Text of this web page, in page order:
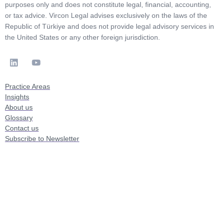
purposes only and does not constitute legal, financial, accounting,
or tax advice. Vircon Legal advises exclusively on the laws of the
Republic of Türkiye and does not provide legal advisory services in
the United States or any other foreign jurisdiction.
Practice Areas
Insights
About us
Glossary
Contact us
Subscribe to Newsletter